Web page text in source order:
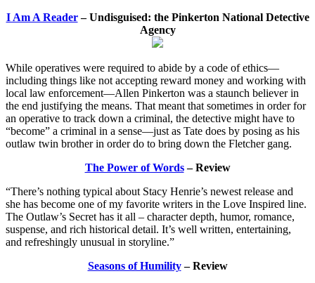
I Am A Reader– Undisguised: the Pinkerton National Detective
Agency
While operatives were required to abide by a code of ethics—
including things like not accepting reward money and working with
local law enforcement—Allen Pinkerton was a staunch believer in
the end justifying the means. That meant that sometimes in order for
an operative to track down a criminal, the detective might have to
“become” a criminal in a sense—just as Tate does by posing as his
outlaw twin brother in order do to bring down the Fletcher gang.
The Power of Words– Review
“There’s nothing typical about Stacy Henrie’s newest release and
she has become one of my favorite writers in the Love Inspired line.
The Outlaw’s Secret has it all – character depth, humor, romance,
suspense, and rich historical detail. It’s well written, entertaining,
and refreshingly unusual in storyline.”
Seasons of Humility– Review